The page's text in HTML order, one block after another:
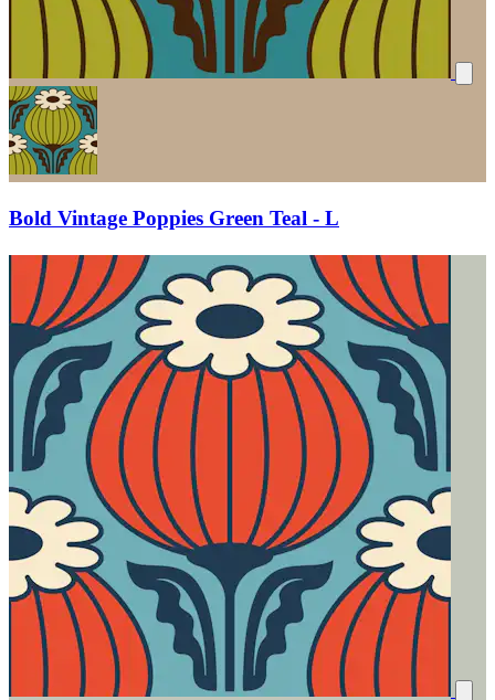
Bold Vintage Poppies Green Teal - L